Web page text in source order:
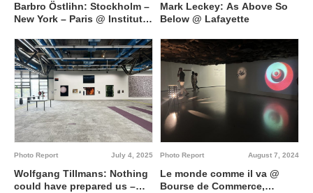
Barbro Östlihn: Stockholm –
New York – Paris @ Institut
Mark Leckey: As Above So
Below @ Lafayette
July 4, 2025
Photo Report
Wolfgang Tillmans: Nothing
could have prepared us –
August 7, 2024
Photo Report
Le monde comme il va @
Bourse de Commerce,